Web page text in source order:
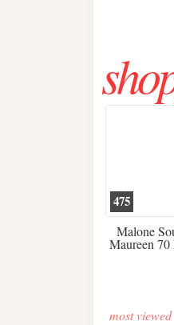
475
Malone
Maureen
most viewed